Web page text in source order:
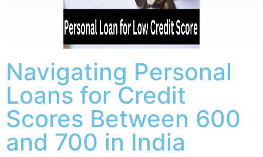
Navigating Personal
Loans for Credit
Scores Between 600
and 700 in India